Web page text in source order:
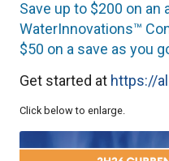
Save up to $200 on an
WaterInnovations™
$50 on a save as you
Get started at https://
Click below to enlarge.